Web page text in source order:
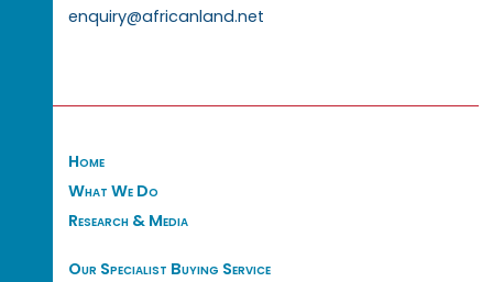
enquiry@africanland.net
Home
What We Do
Research & Media
Our Specialist Buying Service